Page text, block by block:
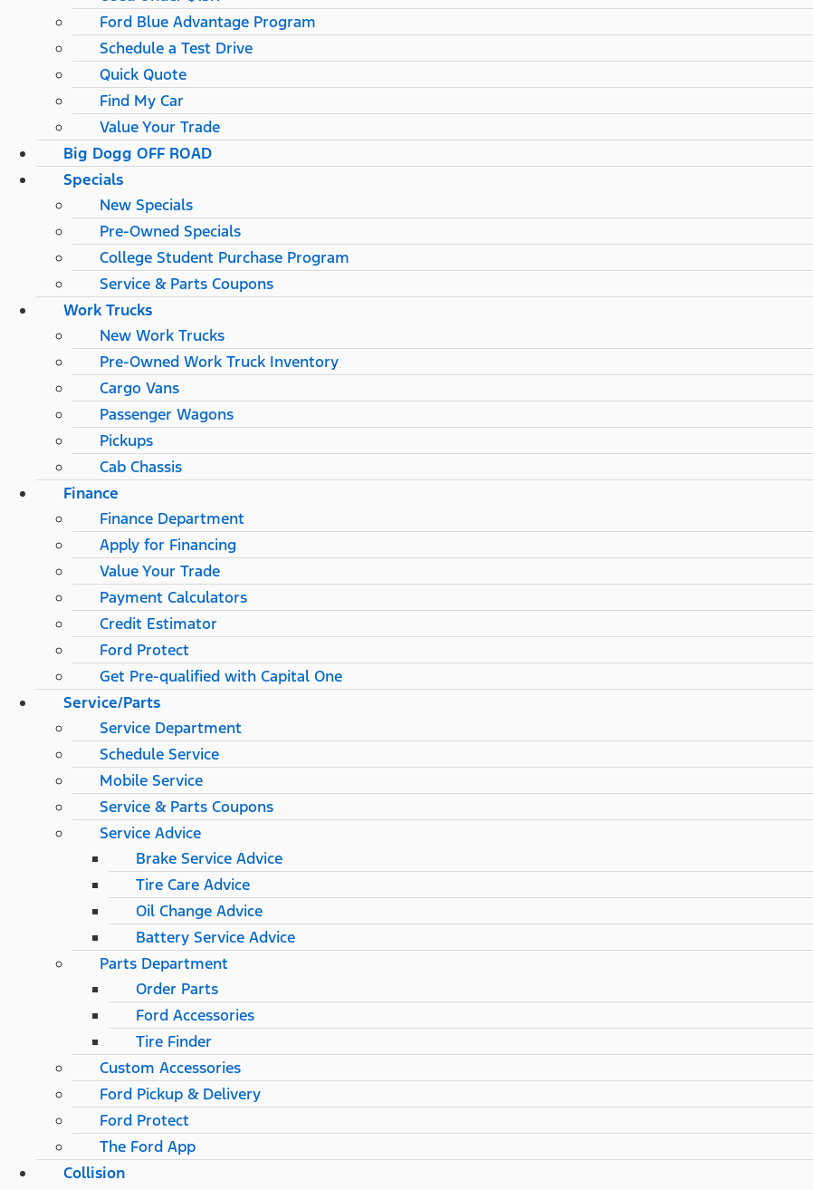
Ford Blue Advantage Program
Schedule a Test Drive
Quick Quote
Find My Car
Value Your Trade
Big Dogg OFF ROAD
Specials
New Specials
Pre-Owned Specials
College Student Purchase Program
Service & Parts Coupons
Work Trucks
New Work Trucks
Pre-Owned Work Truck Inventory
Cargo Vans
Passenger Wagons
Pickups
Cab Chassis
Finance
Finance Department
Apply for Financing
Value Your Trade
Payment Calculators
Credit Estimator
Ford Protect
Get Pre-qualified with Capital One
Service/Parts
Service Department
Schedule Service
Mobile Service
Service & Parts Coupons
Service Advice
Brake Service Advice
Tire Care Advice
Oil Change Advice
Battery Service Advice
Parts Department
Order Parts
Ford Accessories
Tire Finder
Custom Accessories
Ford Pickup & Delivery
Ford Protect
The Ford App
Collision